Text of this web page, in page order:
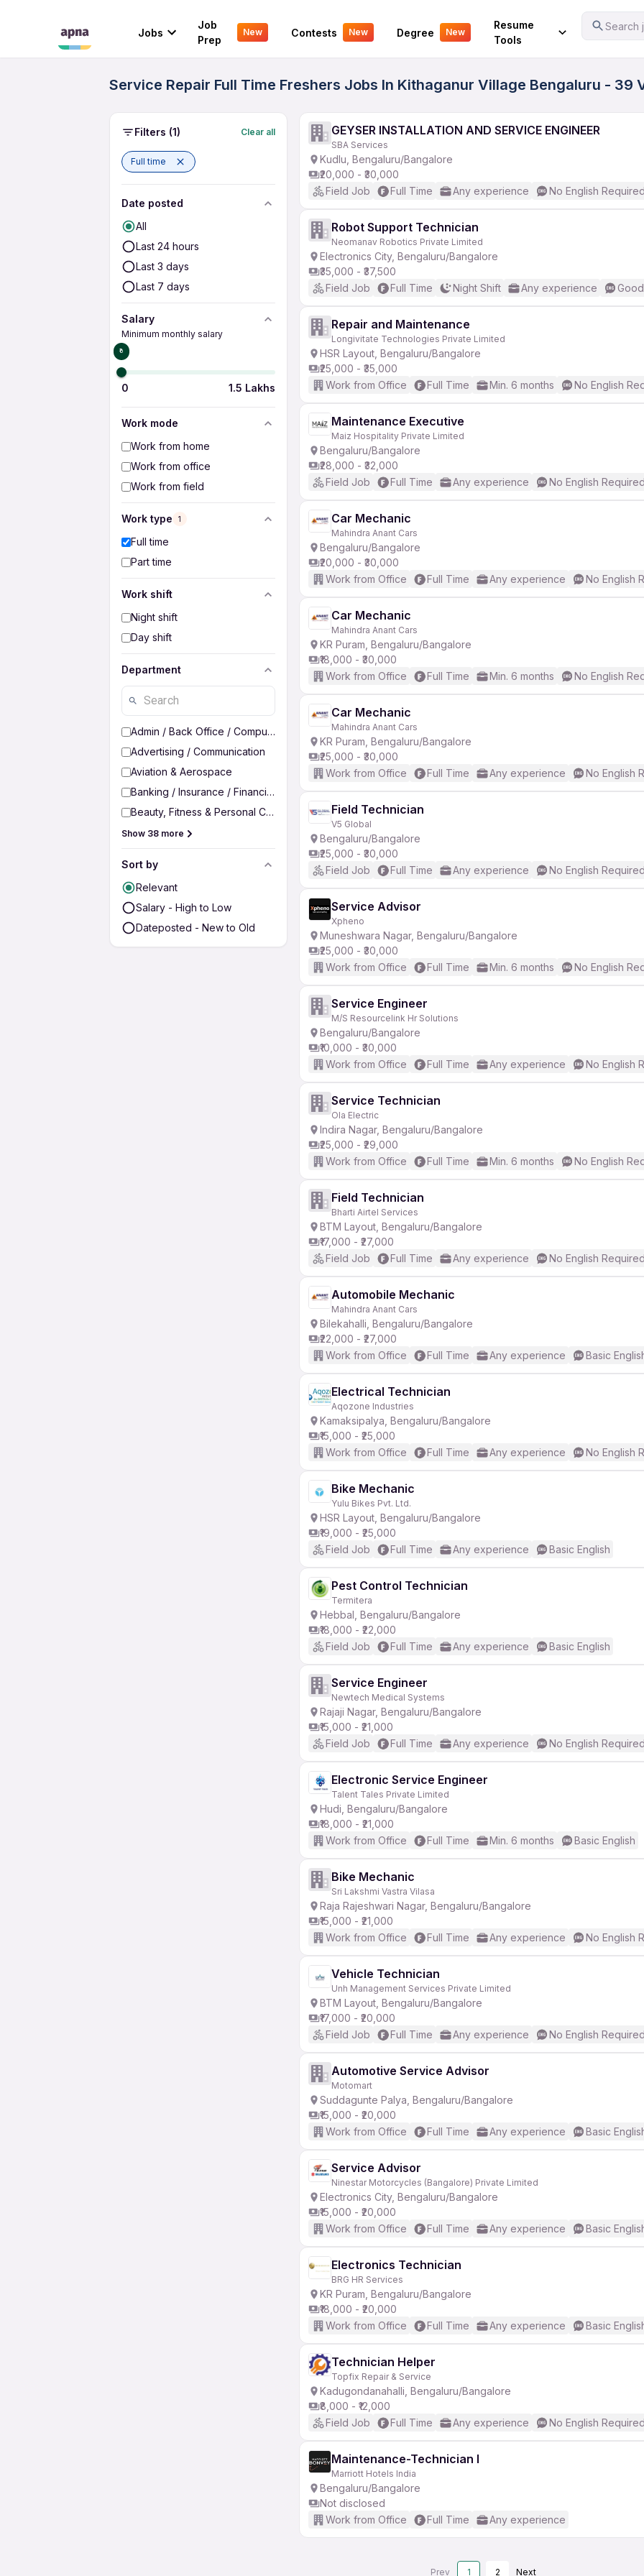
Jobs
Job
Prep
New Contests New Degree New
Resume
Tools
Search
Your Experience
Service Repair Full Time Freshers Jobs In Kithaganur Village Bengaluru - 39
Filters (1) Clear all
Full time
Date posted
All
Last 24 hours
Last 3 days
Last 7 days
Salary
Minimum monthly salary
₹0
0 1.5 Lakhs
Work mode
Work from home
Work from office
Work from field
Work type 1
Full time
Part time
Work shift
Night shift
Day shift
Department
Admin / Back Office / Computer Operator
Advertising / Communication
Aviation & Aerospace
Banking / Insurance / Financial Services
Beauty, Fitness & Personal Care
Show 38 more
Sort by
Relevant
Salary - High to Low
Dateposted - New to Old
GEYSER INSTALLATION AND SERVICE ENGINEER
SBA Services
Kudlu, Bengaluru/Bangalore
₹20,000 - ₹30,000
Field Job
Full Time Any experience No English
Robot Support Technician
Neomanav Robotics Private Limited
Electronics City, Bengaluru/Bangalore
₹35,000 - ₹37,500
Field Job
Full Time Night Shift Any experience
Repair and Maintenance
Longivitate Technologies Private Limited
HSR Layout, Bengaluru/Bangalore
₹25,000 - ₹35,000
Work from Office
Full Time Min. 6 months No English
Maintenance Executive
Maiz Hospitality Private Limited
Bengaluru/Bangalore
₹28,000 - ₹32,000
Field Job
Full Time Any experience No English
Car Mechanic
Mahindra Anant Cars
Bengaluru/Bangalore
₹20,000 - ₹30,000
Work from Office
Full Time Any experience No English
Car Mechanic
Mahindra Anant Cars
KR Puram, Bengaluru/Bangalore
₹18,000 - ₹30,000
Work from Office
Full Time Min. 6 months No English
Car Mechanic
Mahindra Anant Cars
KR Puram, Bengaluru/Bangalore
₹25,000 - ₹30,000
Work from Office
Full Time Any experience No English
Field Technician
V5 Global
Bengaluru/Bangalore
₹25,000 - ₹30,000
Field Job
Full Time Any experience No English
Service Advisor
Xpheno
Muneshwara Nagar, Bengaluru/Bangalore
₹25,000 - ₹30,000
Work from Office
Full Time Min. 6 months No English
Service Engineer
M/S Resourcelink Hr Solutions
Bengaluru/Bangalore
₹10,000 - ₹30,000
Work from Office
Full Time Any experience No English
Service Technician
Ola Electric
Indira Nagar, Bengaluru/Bangalore
₹25,000 - ₹29,000
Work from Office
Full Time Min. 6 months No English
Field Technician
Bharti Airtel Services
BTM Layout, Bengaluru/Bangalore
₹17,000 - ₹27,000
Field Job
Full Time Any experience No English
Automobile Mechanic
Mahindra Anant Cars
Bilekahalli, Bengaluru/Bangalore
₹22,000 - ₹27,000
Work from Office
Full Time Any experience Basic
Electrical Technician
Aqozone Industries
Kamaksipalya, Bengaluru/Bangalore
₹15,000 - ₹25,000
Work from Office
Full Time Any experience No English
Bike Mechanic
Yulu Bikes Pvt. Ltd.
HSR Layout, Bengaluru/Bangalore
₹19,000 - ₹25,000
Field Job
Full Time Any experience Basic English
Pest Control Technician
Termitera
Hebbal, Bengaluru/Bangalore
₹18,000 - ₹22,000
Field Job
Full Time Any experience Basic English
Service Engineer
Newtech Medical Systems
Rajaji Nagar, Bengaluru/Bangalore
₹15,000 - ₹21,000
Field Job
Full Time Any experience No English
Electronic Service Engineer
Talent Tales Private Limited
Hudi, Bengaluru/Bangalore
₹18,000 - ₹21,000
Work from Office
Full Time Min. 6 months Basic English
Bike Mechanic
Sri Lakshmi Vastra Vilasa
Raja Rajeshwari Nagar, Bengaluru/Bangalore
₹15,000 - ₹21,000
Work from Office
Full Time Any experience No English
Vehicle Technician
Unh Management Services Private Limited
BTM Layout, Bengaluru/Bangalore
₹17,000 - ₹20,000
Field Job
Full Time Any experience No English
Automotive Service Advisor
Motomart
Suddagunte Palya, Bengaluru/Bangalore
₹15,000 - ₹20,000
Work from Office
Full Time Any experience Basic
Service Advisor
Ninestar Motorcycles (Bangalore) Private Limited
Electronics City, Bengaluru/Bangalore
₹15,000 - ₹20,000
Work from Office
Full Time Any experience Basic
Electronics Technician
BRG HR Services
KR Puram, Bengaluru/Bangalore
₹18,000 - ₹20,000
Work from Office
Full Time Any experience Basic
Technician Helper
Topfix Repair & Service
Kadugondanahalli, Bengaluru/Bangalore
₹8,000 - ₹12,000
Field Job
Full Time Any experience No English
Maintenance-Technician I
Marriott Hotels India
Bengaluru/Bangalore
Not disclosed
Work from Office
Full Time Any experience
Prev 1 2 Next